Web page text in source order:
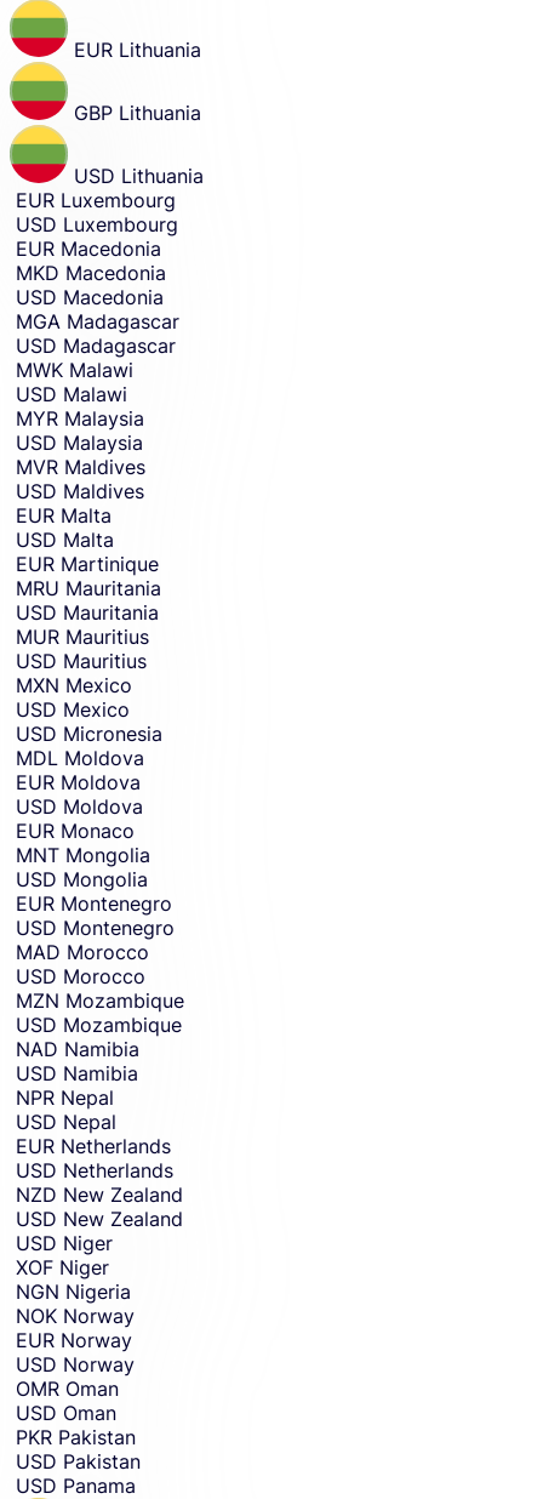
EUR Lithuania
GBP Lithuania
USD Lithuania
EUR Luxembourg
USD Luxembourg
EUR Macedonia
MKD Macedonia
USD Macedonia
MGA Madagascar
USD Madagascar
MWK Malawi
USD Malawi
MYR Malaysia
USD Malaysia
MVR Maldives
USD Maldives
EUR Malta
USD Malta
EUR Martinique
MRU Mauritania
USD Mauritania
MUR Mauritius
USD Mauritius
MXN Mexico
USD Mexico
USD Micronesia
MDL Moldova
EUR Moldova
USD Moldova
EUR Monaco
MNT Mongolia
USD Mongolia
EUR Montenegro
USD Montenegro
MAD Morocco
USD Morocco
MZN Mozambique
USD Mozambique
NAD Namibia
USD Namibia
NPR Nepal
USD Nepal
EUR Netherlands
USD Netherlands
NZD New Zealand
USD New Zealand
USD Niger
XOF Niger
NGN Nigeria
NOK Norway
EUR Norway
USD Norway
OMR Oman
USD Oman
PKR Pakistan
USD Pakistan
USD Panama